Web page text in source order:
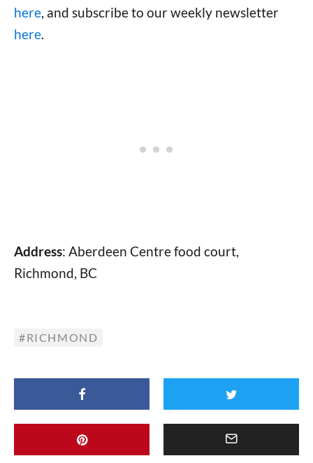
here, and subscribe to our weekly newsletter
here.
Address: Aberdeen Centre food court,
Richmond, BC
RICHMOND